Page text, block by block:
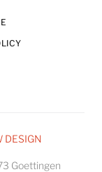
DESIGN
Goettingen